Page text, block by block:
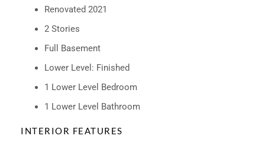
Renovated 2021
2 Stories
Full Basement
Lower Level: Finished
1 Lower Level Bedroom
1 Lower Level Bathroom
INTERIOR FEATURES